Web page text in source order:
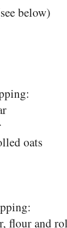
below)
oats
flour and